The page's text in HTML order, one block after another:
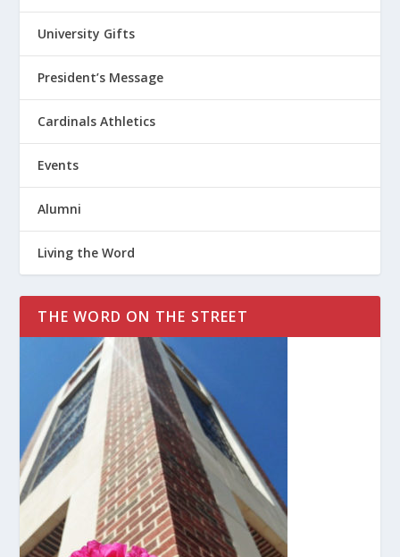
University Gifts
President’s Message
Cardinals Athletics
Events
Alumni
Living the Word
THE WORD ON THE STREET